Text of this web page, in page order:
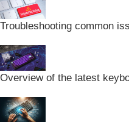
Troubleshooting common
Overview of the latest